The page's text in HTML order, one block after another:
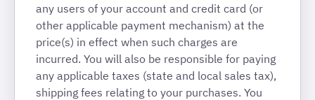
any users of your account and credit card (or
other applicable payment mechanism) at the
price(s) in effect when such charges are
incurred. You will also be responsible for paying
any applicable taxes (state and local sales tax),
shipping fees relating to your purchases. You